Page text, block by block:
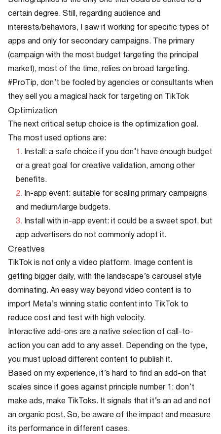
certain degree. Still, regarding audience and
interests/behaviors, I saw it working for specific types of
apps and only for secondary campaigns. The primary
(campaign with the most budget targeting the principal
market), most of the time, relies on broad targeting.
#ProTip, don’t be fooled by agencies or consultants when
they sell you a magical hack for targeting on TikTok
Optimization
The next critical setup choice is the optimization goal.
The most used options are:
Install: a safe choice if you don’t have enough budget
or a great goal for creative validation, among other
benefits.
In-app event: suitable for scaling primary campaigns
and medium/large budgets.
Install with in-app event: it could be a sweet spot, but
app advertisers do not commonly adopt it.
Creatives
TikTok is not only a video platform. Image content is
getting bigger daily, with the landscape’s carousel style
dominating. An easy way beyond video content is to
import Meta’s winning static content into TikTok to
reduce cost and test with high velocity.
Interactive add-ons are a native selection of call-to-
action you can add to any asset. Depending on the type,
you must upload different content to publish it.
Based on my experience, it’s hard to find an add-on that
scales since it goes against principle number 1: don’t
make ads, make TikToks. It signals that it’s an ad and not
an organic post. So, be aware of the impact and measure
its performance in different cases.